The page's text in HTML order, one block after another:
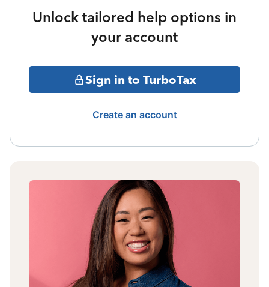
Unlock tailored help options in
your account
Sign in to TurboTax
Create an account